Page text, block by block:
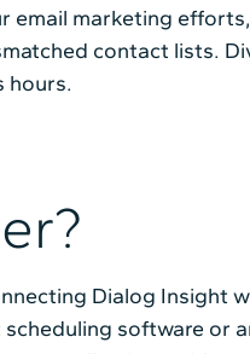
email marketing
contact lists.
hours.
Dialog Insight
software or